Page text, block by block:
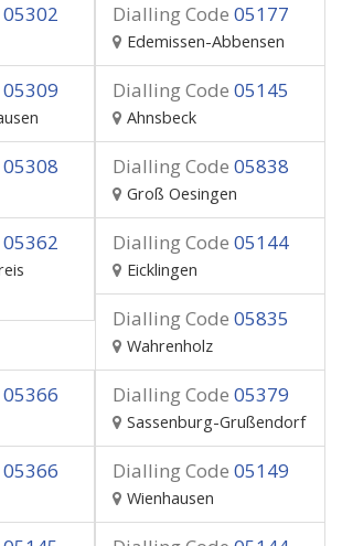
05302 Dialling Code 05177
Edemissen-Abbensen
05309 Dialling Code 05145
Ahnsbeck
05308 Dialling Code 05838
Groß Oesingen
05362 Dialling Code 05144
Eicklingen
Dialling Code 05835
Wahrenholz
05366 Dialling Code 05379
Sassenburg-Grußendorf
05366 Dialling Code 05149
Wienhausen